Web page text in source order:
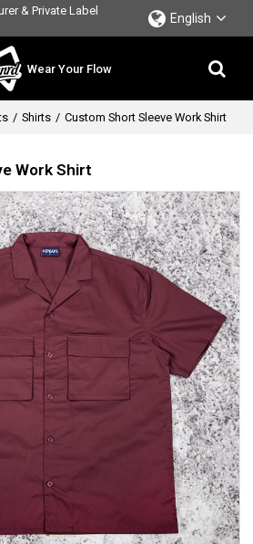
& Private Label
English
Wear Your Flow
/ Shirts / Custom Short Sleeve Work Shirt
Work Shirt